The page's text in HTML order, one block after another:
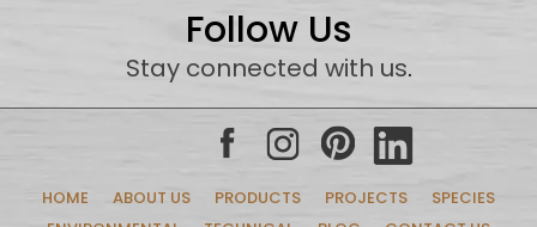
Follow Us
Stay connected with us.
HOME ABOUT US PRODUCTS PROJECTS
SPECIES